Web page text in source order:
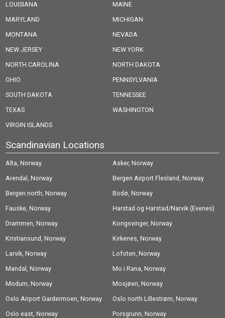
LOUISIANA
MAINE
MARYLAND
MICHIGAN
MONTANA
NEVADA
NEW JERSEY
NEW YORK
NORTH CAROLINA
NORTH DAKOTA
OHIO
PENNSYLVANIA
SOUTH DAKOTA
TENNESSEE
TEXAS
WASHINGTON
VIRGIN ISLANDS
Scandinavian Locations
Alta, Norway
Asker, Norway
Arendal, Norway
Bergen Airport Flesland, Norway
Bergen north, Norway
Bodø, Norway
Fauske, Norway
Harstad og Harstad/Narvik (Evenes)
Airport, Norway
Drammen, Norway
Kongsvinger, Norway
Kristiansund, Norway
Kirkenes, Norway
Larvik, Norway
Lofoten, Norway
Mandal, Norway
Mo i Rana, Norway
Modum, Norway
Mosjøen, Norway
Oslo Airport Gardermoen, Norway
Oslo north Lillestrøm, Norway
Oslo east, Norway
Porsgrunn, Norway